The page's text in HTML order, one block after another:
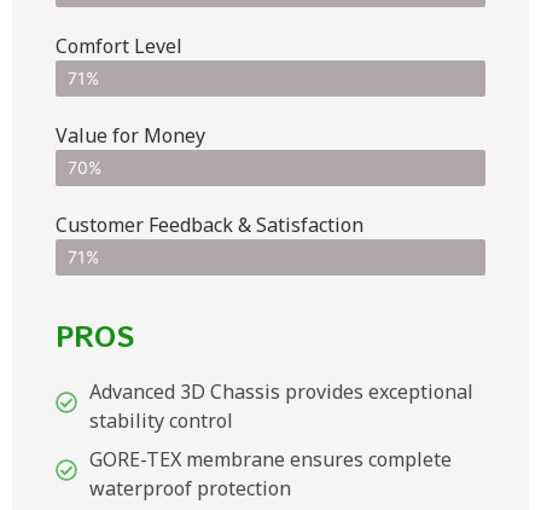
Comfort Level
71%
Value for Money
70%
Customer Feedback & Satisfaction​
71%
PROS
Advanced 3D Chassis provides exceptional
stability control
GORE-TEX membrane ensures complete
waterproof protection